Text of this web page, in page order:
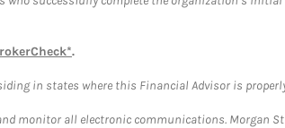
.
in states where this Financial Advisor is
monitor all electronic communications. Morgan